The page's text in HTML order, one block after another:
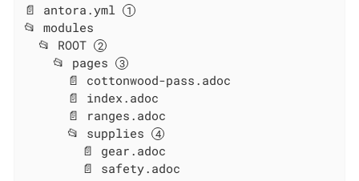
📄 antora.yml
📂 modules
  📂 ROOT
    📂 pages
      📄 cottonwood-pass.adoc
      📄 index.adoc
      📄 ranges.adoc
      📂 supplies
        📄 gear.adoc
        📄 safety.adoc